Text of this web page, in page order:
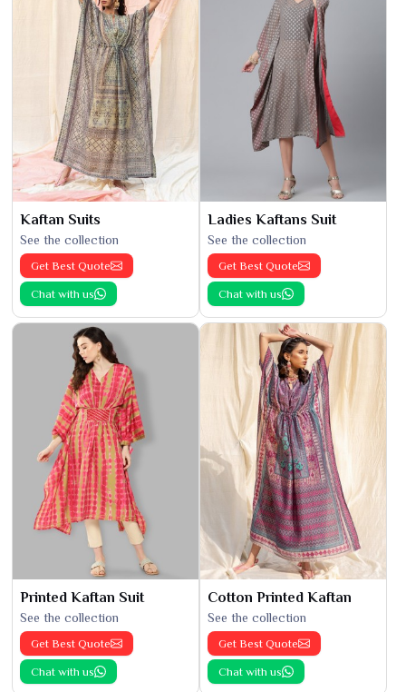
Kaftan Suits
See the collection
Get Best Quote
Chat with us
Ladies Kaftans Suit
See the collection
Get Best Quote
Chat with us
Printed Kaftan Suit
See the collection
Get Best Quote
Chat with us
Cotton Printed Kaftan
See the collection
Get Best Quote
Chat with us